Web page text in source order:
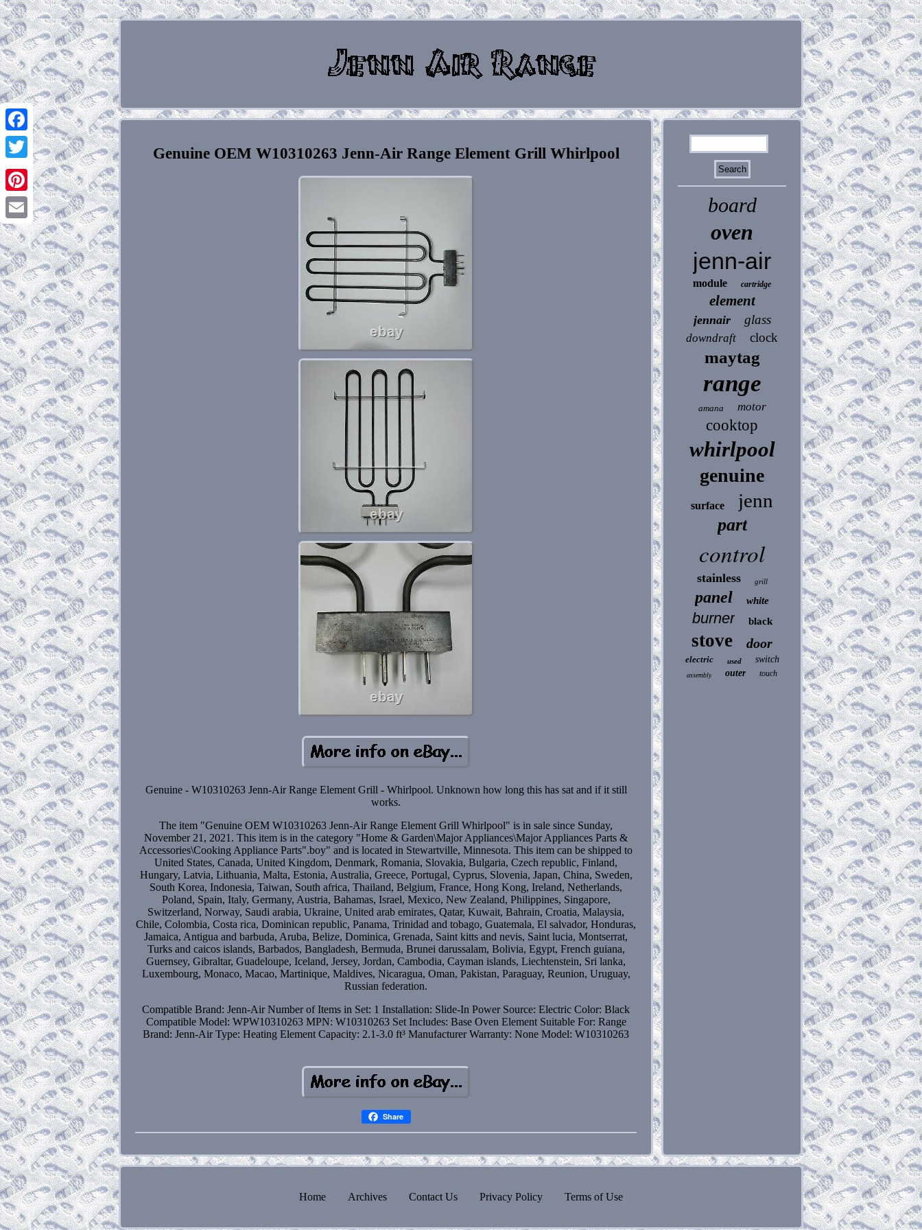
Facebook
Twitter
Pinterest
Email
Genuine OEM W10310263 Jenn-Air Range Element Grill Whirlpool
Genuine - W10310263 Jenn-Air Range Element Grill - Whirlpool. Unknown how long this has sat and if it still
works.
The item "Genuine OEM W10310263 Jenn-Air Range Element Grill Whirlpool" is in sale since Sunday,
November 21, 2021. This item is in the category "Home & Garden\Major Appliances\Major Appliances Parts &
Accessories\Cooking Appliance Parts".boy" and is located in Stewartville, Minnesota. This item can be shipped to
United States, Canada, United Kingdom, Denmark, Romania, Slovakia, Bulgaria, Czech republic, Finland,
Hungary, Latvia, Lithuania, Malta, Estonia, Australia, Greece, Portugal, Cyprus, Slovenia, Japan, China, Sweden,
South Korea, Indonesia, Taiwan, South africa, Thailand, Belgium, France, Hong Kong, Ireland, Netherlands,
Poland, Spain, Italy, Germany, Austria, Bahamas, Israel, Mexico, New Zealand, Philippines, Singapore,
Switzerland, Norway, Saudi arabia, Ukraine, United arab emirates, Qatar, Kuwait, Bahrain, Croatia, Malaysia,
Chile, Colombia, Costa rica, Dominican republic, Panama, Trinidad and tobago, Guatemala, El salvador, Honduras,
Jamaica, Antigua and barbuda, Aruba, Belize, Dominica, Grenada, Saint kitts and nevis, Saint lucia, Montserrat,
Turks and caicos islands, Barbados, Bangladesh, Bermuda, Brunei darussalam, Bolivia, Egypt, French guiana,
Guernsey, Gibraltar, Guadeloupe, Iceland, Jersey, Jordan, Cambodia, Cayman islands, Liechtenstein, Sri lanka,
Luxembourg, Monaco, Macao, Martinique, Maldives, Nicaragua, Oman, Pakistan, Paraguay, Reunion, Uruguay,
Russian federation.
Compatible Brand: Jenn-Air Number of Items in Set: 1 Installation: Slide-In Power Source: Electric Color: Black
Compatible Model: WPW10310263 MPN: W10310263 Set Includes: Base Oven Element Suitable For: Range
Brand: Jenn-Air Type: Heating Element Capacity: 2.1-3.0 ft³ Manufacturer Warranty: None Model: W10310263
Share
board
oven
jenn-air
module cartridge
element
jennair glass
downdraft clock
maytag
range
amana motor
cooktop
whirlpool
genuine
surface jenn
part
control
stainless grill
panel white
burner black
stove door
electric used switch
assembly outer touch
Home Archives Contact Us Privacy Policy Terms of Use